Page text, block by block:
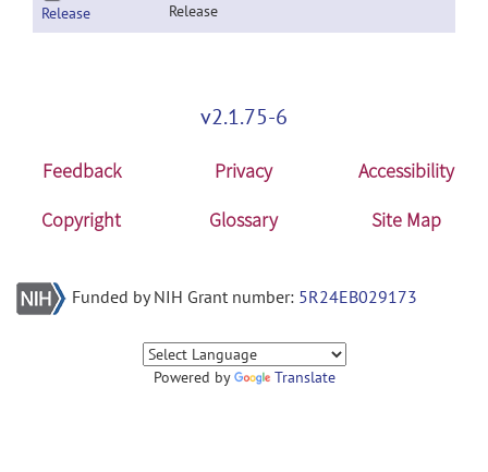
Release
Release
v2.1.75-6
Feedback Privacy
Accessibility
Copyright
Glossary Site Map
Funded by NIH Grant number: 5R24EB029173
Powered by Translate